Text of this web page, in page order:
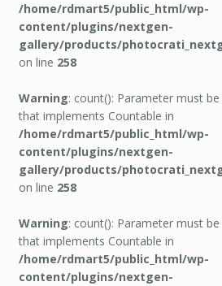
/home/rdmart5/public_html/wp-
content/plugins/nextgen-
gallery/products/
on line 258
Warning: count(): Parameter must
that implements Countable in
/home/rdmart5/public_html/wp-
content/plugins/nextgen-
gallery/products/
on line 258
Warning: count(): Parameter must
that implements Countable in
/home/rdmart5/public_html/wp-
content/plugins/nextgen-